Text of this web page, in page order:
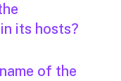
its hosts?
of the